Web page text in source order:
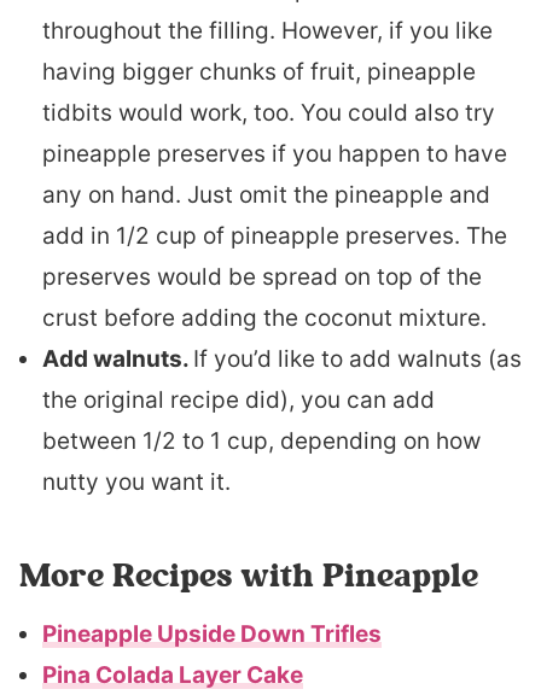
throughout the filling. However, if you like
having bigger chunks of fruit, pineapple
tidbits would work, too. You could also try
pineapple preserves if you happen to have
any on hand. Just omit the pineapple and
add in 1/2 cup of pineapple preserves. The
preserves would be spread on top of the
crust before adding the coconut mixture.
Add walnuts. If you’d like to add walnuts (as
the original recipe did), you can add
between 1/2 to 1 cup, depending on how
nutty you want it.
More Recipes with Pineapple
Pineapple Upside Down Trifles
Pina Colada Layer Cake